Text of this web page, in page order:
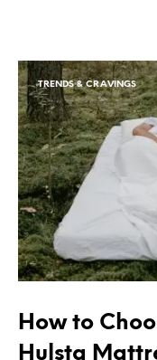
TRENDS & CRAVINGS
How to
Hulsta